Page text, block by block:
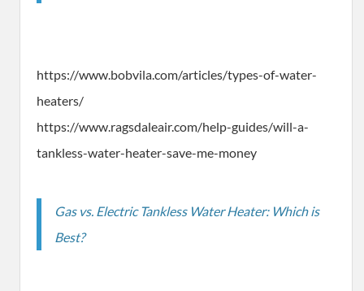
https://www.bobvila.com/articles/types-of-water-
heaters/
https://www.ragsdaleair.com/help-guides/will-a-
tankless-water-heater-save-me-money
Gas vs. Electric Tankless Water Heater: Which is
Best?